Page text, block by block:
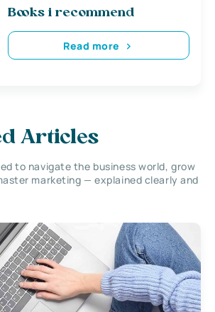
Books i recommend
Read more
Articles
to navigate the business world, grow
marketing — explained clearly and